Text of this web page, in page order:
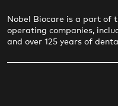
Nobel Biocare is a part of
operating companies,
and over 125 years of